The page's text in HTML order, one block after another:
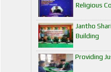
Religious
Jantho
Building
Providing